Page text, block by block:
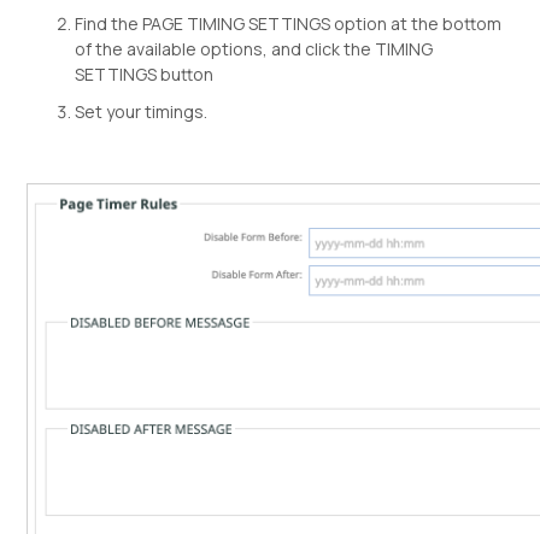
Find the PAGE TIMING SETTINGS option at the bottom
of the available options, and click the TIMING
SETTINGS button
Set your timings.